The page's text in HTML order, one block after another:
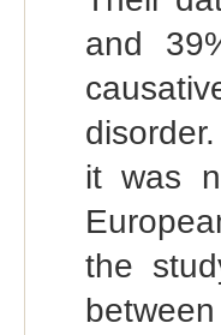
and
it was
the